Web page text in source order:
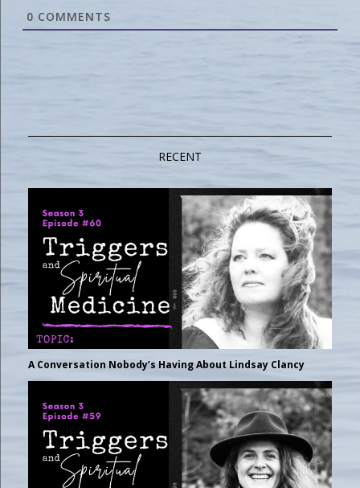
0 COMMENTS
RECENT
A Conversation Nobody’s Having About Lindsay Clancy